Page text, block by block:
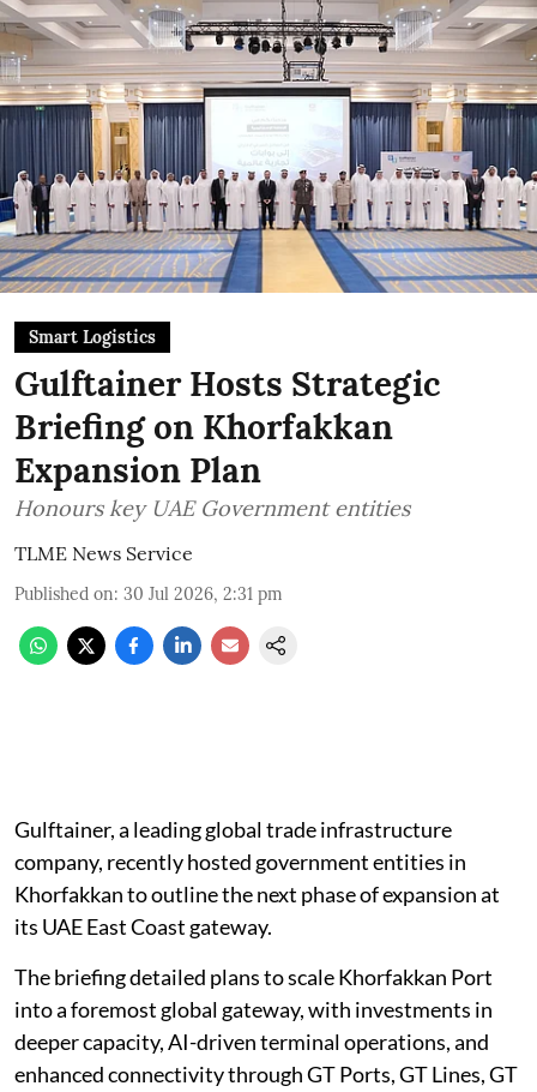
Smart Logistics
Gulftainer Hosts Strategic
Briefing on Khorfakkan
Expansion Plan
Honours key UAE Government entities
TLME News Service
Published on: 30 Jul 2026, 2:31 pm
Gulftainer, a leading global trade infrastructure
company, recently hosted government entities in
Khorfakkan to outline the next phase of expansion at
its UAE East Coast gateway.
The briefing detailed plans to scale Khorfakkan Port
into a foremost global gateway, with investments in
deeper capacity, AI-driven terminal operations, and
enhanced connectivity through GT Ports, GT Lines, GT